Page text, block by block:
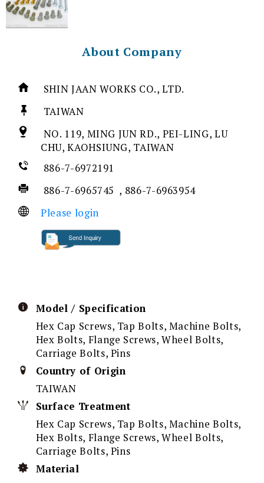
About Company
SHIN JAAN WORKS CO., LTD.
TAIWAN
NO. 119, MING JUN RD., PEI-LING, LU
CHU, KAOHSIUNG, TAIWAN
886-7-6972191
886-7-6965745 , 886-7-6963954
Please login
Model / Specification
Hex Cap Screws, Tap Bolts, Machine Bolts,
Hex Bolts, Flange Screws, Wheel Bolts,
Carriage Bolts, Pins
Country of Origin
TAIWAN
Surface Treatment
Hex Cap Screws, Tap Bolts, Machine Bolts,
Hex Bolts, Flange Screws, Wheel Bolts,
Carriage Bolts, Pins
Material